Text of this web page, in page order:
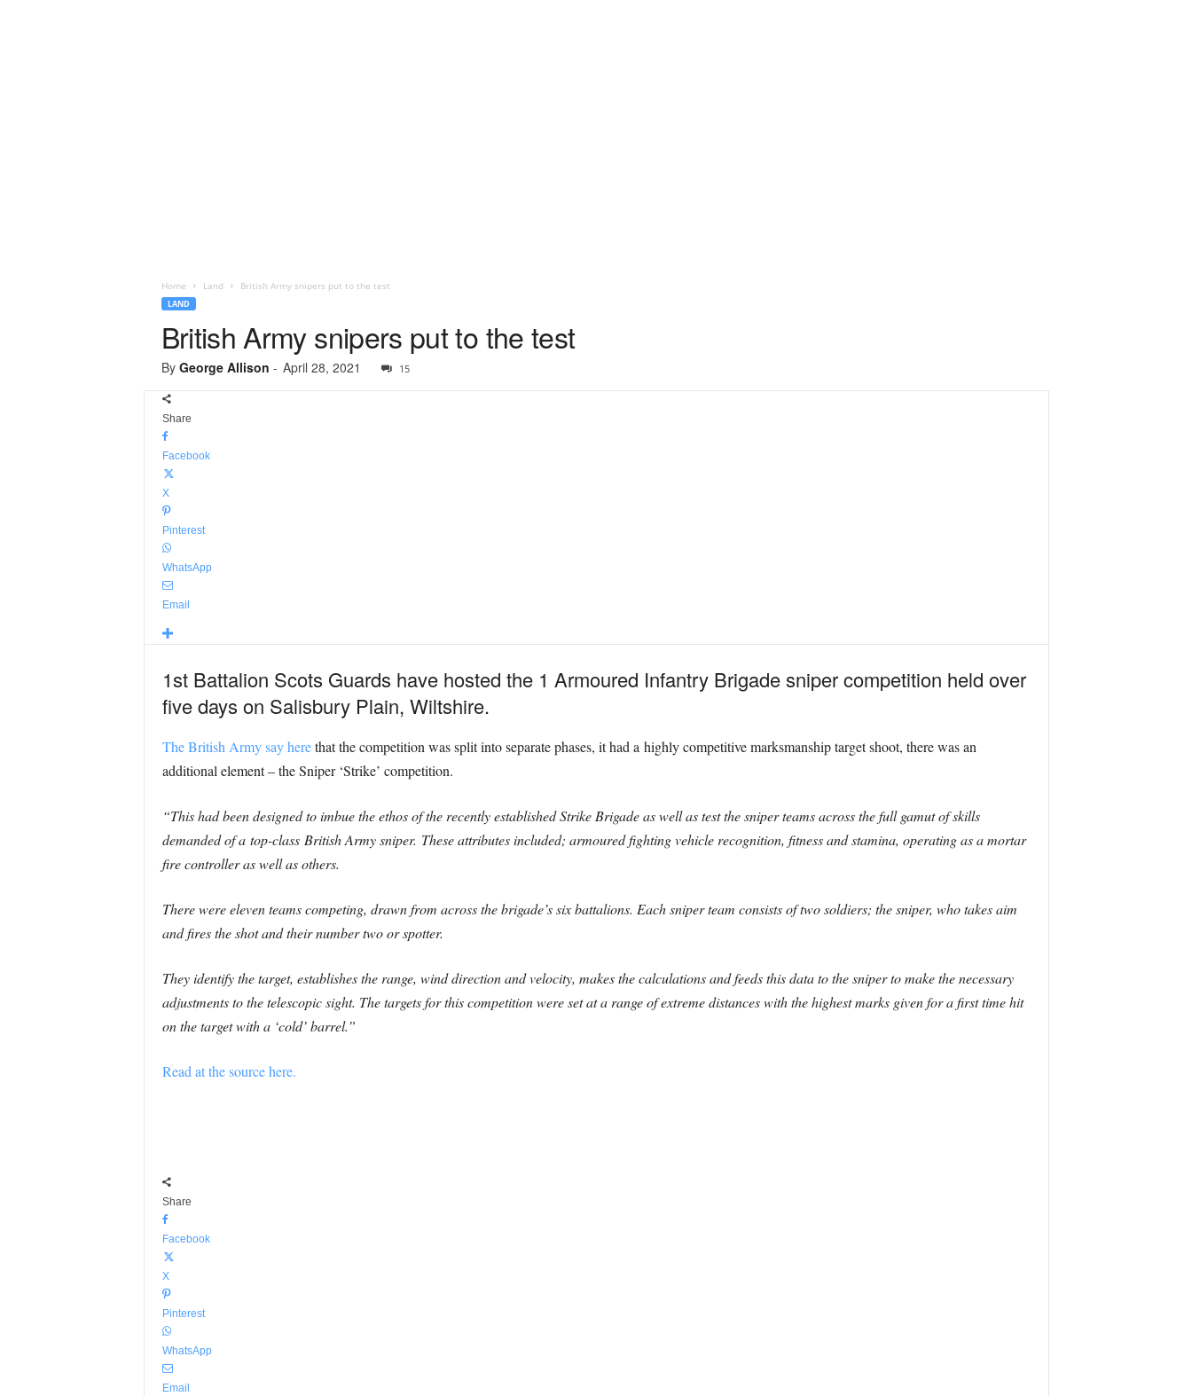
Home Land British Army snipers put to the test
LAND
British Army snipers put to the test
By George Allison - April 28, 2021 15
Share
Facebook
X
Pinterest
WhatsApp
Email
1st Battalion Scots Guards have hosted the 1 Armoured Infantry Brigade sniper competition held over
five days on Salisbury Plain, Wiltshire.
The British Army say herethat the competition was split into separate phases, it had a highly competitive marksmanship target shoot, there was an
additional element – the Sniper ‘Strike’ competition.
“This had been designed to imbue the ethos of the recently established Strike Brigade as well as test the sniper teams across the full gamut of skills
demanded of a top-class British Army sniper. These attributes included; armoured fighting vehicle recognition, fitness and stamina, operating as a mortar
fire controller as well as others.
There were eleven teams competing, drawn from across the brigade’s six battalions. Each sniper team consists of two soldiers; the sniper, who takes aim
and fires the shot and their number two or spotter.
They identify the target, establishes the range, wind direction and velocity, makes the calculations and feeds this data to the sniper to make the necessary
adjustments to the telescopic sight. The targets for this competition were set at a range of extreme distances with the highest marks given for a first time hit
on the target with a ‘cold’ barrel.”
Read at the source here.
Share
Facebook
X
Pinterest
WhatsApp
Email